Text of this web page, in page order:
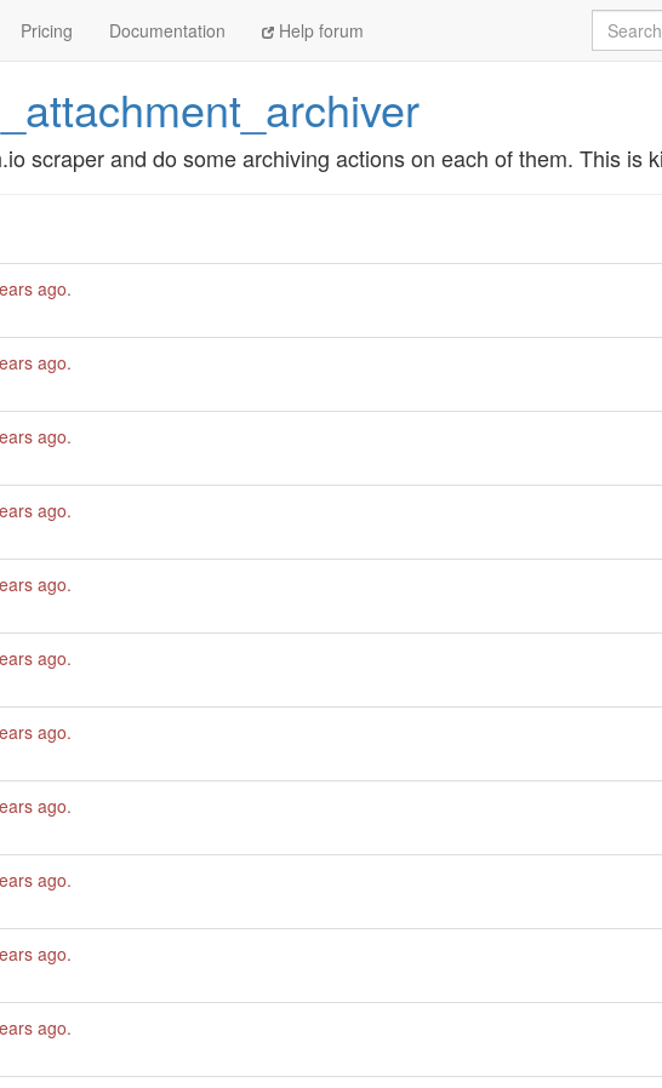
Pricing Documentation Help forum Search
scraper and do some archiving actions on each of them. This is
ago.
ago.
ago.
ago.
ago.
ago.
ago.
ago.
ago.
ago.
ago.